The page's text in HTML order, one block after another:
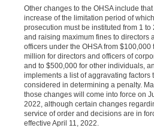
Other changes to the OHSA include that
increase of the limitation period of
prosecution must be instituted from 1 to
and raising maximum fines to directors
officers under the OHSA from $100,000
million for directors and officers of
and to $500,000 for other individuals,
implements a list of aggravating factors
considered in determining a penalty.
those changes will come into force on
2022, although certain changes
service of order and decisions are in
effective April 11, 2022.